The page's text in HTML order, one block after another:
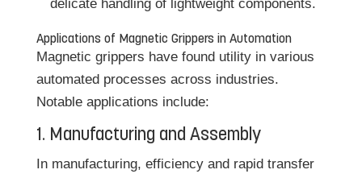
delicate handling of lightweight components.
Applications of Magnetic Grippers in Automation
Magnetic grippers have found utility in various
automated processes across industries.
Notable applications include:
1. Manufacturing and Assembly
In manufacturing, efficiency and rapid transfer